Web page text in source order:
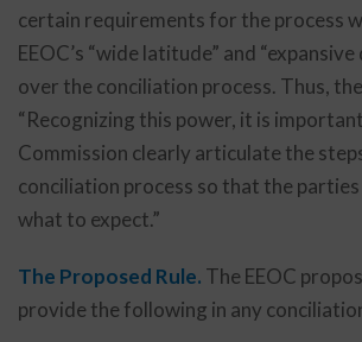
certain requirements for the process
EEOC’s “wide latitude” and
over the conciliation process. Thus,
“Recognizing this power, it is
Commission clearly articulate the
conciliation process so that the
what to expect.”
The Proposed Rule. The EEOC
provide the following in any